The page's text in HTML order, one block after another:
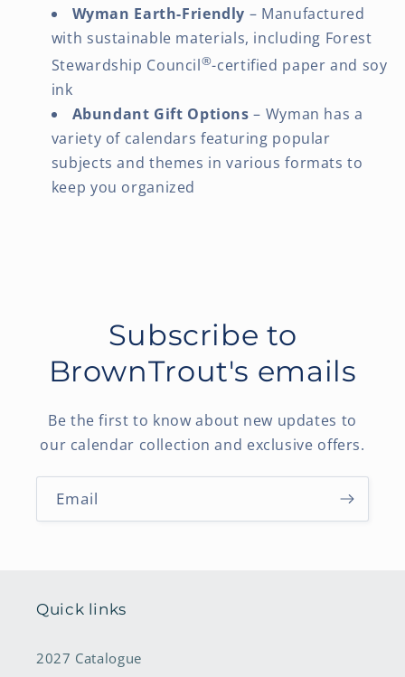
Wyman Earth-Friendly – Manufactured
with sustainable materials, including Forest
Stewardship Council®-certified paper and soy
ink
Abundant Gift Options – Wyman has a
variety of calendars featuring popular
subjects and themes in various formats to
keep you organized
Subscribe to
BrownTrout's emails
Be the first to know about new updates to
our calendar collection and exclusive offers.
Email
Quick links
2027 Catalogue